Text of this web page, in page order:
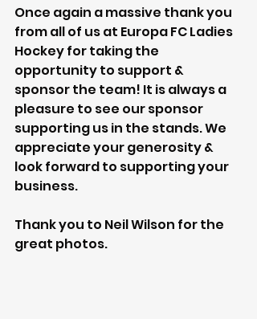
Once again a massive thank you
from all of us at Europa FC Ladies
Hockey for taking the
opportunity to support &
sponsor the team! It is always a
pleasure to see our sponsor
supporting us in the stands. We
appreciate your generosity &
look forward to supporting your
business.
Thank you to Neil Wilson for the
great photos.